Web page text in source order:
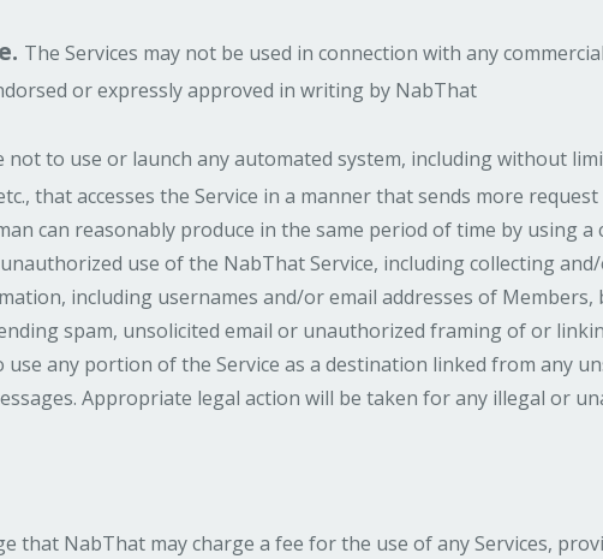
The Services may not be used in connection with any
or expressly approved in writing by NabThat
not to use or launch any automated system, including without
that accesses the Service in a manner that sends more
can reasonably produce in the same period of time by using
use of the NabThat Service, including collecting
including usernames and/or email addresses of
spam, unsolicited email or unauthorized framing of or
any portion of the Service as a destination linked from any
Appropriate legal action will be taken for any illegal or
that NabThat may charge a fee for the use of any Services,